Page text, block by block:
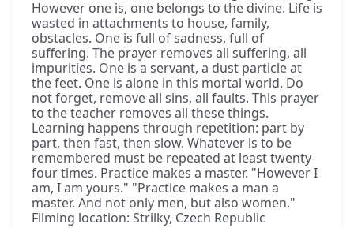
However one is, one belongs to the divine. Life is
wasted in attachments to house, family,
obstacles. One is full of sadness, full of
suffering. The prayer removes all suffering, all
impurities. One is a servant, a dust particle at
the feet. One is alone in this mortal world. Do
not forget, remove all sins, all faults. This prayer
to the teacher removes all these things.
Learning happens through repetition: part by
part, then fast, then slow. Whatever is to be
remembered must be repeated at least twenty-
four times. Practice makes a master. "However I
am, I am yours." "Practice makes a man a
master. And not only men, but also women."
Filming location: Strilky, Czech Republic